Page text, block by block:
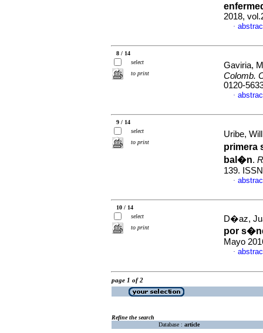
2018,
·
8 / 14
select
to print
Gaviria,
Colomb.
0120-
·
9 / 14
select
to print
Uribe,
primera
bal�n.
139.
·
10 / 14
select
to print
D�az,
por
Mayo
·
page 1 of 2
Refine the search
Database : article